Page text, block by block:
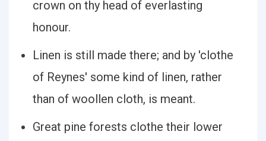
crown on thy head of everlasting
honour.
Linen is still made there; and by 'clothe
of Reynes' some kind of linen, rather
than of woollen cloth, is meant.
Great pine forests clothe their lower